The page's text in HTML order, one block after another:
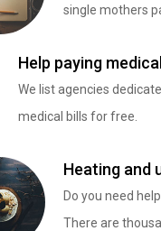
single mothers
Help paying
We list agencies
medical bills for free.
Heating and
Do you need
There are